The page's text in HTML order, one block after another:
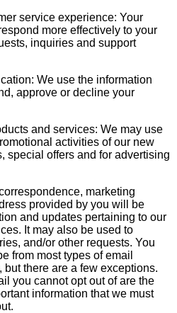
service experience: Your
more effectively to your
inquiries and support
We use the information
approve or decline your
and services: We may use
activities of our new
special offers and for advertising
marketing
provided by you will be
and updates pertaining to our
It may also be used to
and/or other requests. You
from most types of email
there are a few exceptions.
you cannot opt out of are the
information that we must